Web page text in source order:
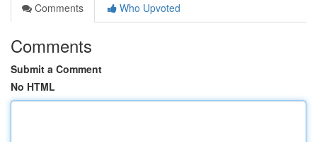
Comments
Who Upvoted
Comments
Submit a Comment
No HTML